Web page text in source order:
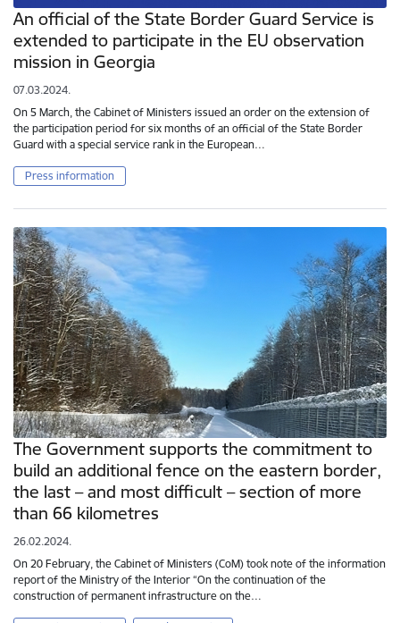
An official of the State Border Guard Service is
extended to participate in the EU observation
mission in Georgia
07.03.2024.
On 5 March, the Cabinet of Ministers issued an order on the extension of
the participation period for six months of an official of the State Border
Guard with a special service rank in the European…
Press information
The Government supports the commitment to
build an additional fence on the eastern border,
the last – and most difficult – section of more
than 66 kilometres
26.02.2024.
On 20 February, the Cabinet of Ministers (CoM) took note of the information
report of the Ministry of the Interior “On the continuation of the
construction of permanent infrastructure on the…